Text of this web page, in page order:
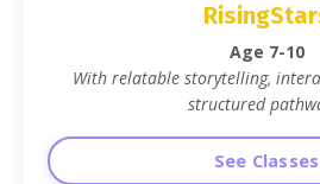
Age 7-10
With relatable storytelling,
structured
See Classes